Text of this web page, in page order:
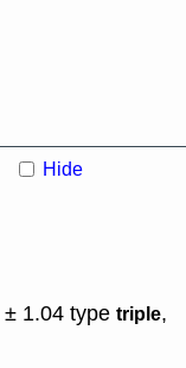
Hide
± 1.04 type triple,